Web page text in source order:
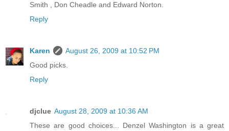
Smith , Don Cheadle and Edward Norton.
Reply
Karen
August 26, 2009 at 10:52 PM
Good picks.
Reply
djclue August 28, 2009 at 10:36 AM
These are good choices... Denzel Washington is a great